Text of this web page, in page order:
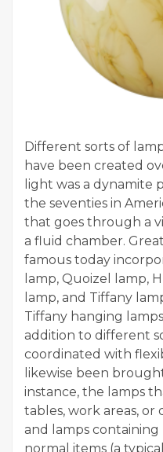
Different sorts of
have been created
light was a dynamite
the seventies in
that goes through a
a fluid chamber.
famous today
lamp, Quoizel lamp,
lamp, and Tiffany
Tiffany hanging
addition to different
coordinated with
likewise been
instance, the lamps
tables, work areas,
and lamps
normal items (a